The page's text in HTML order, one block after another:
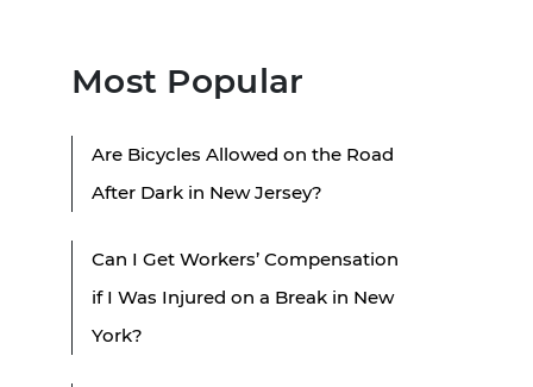
Most Popular
Are Bicycles Allowed on the Road
After Dark in New Jersey?
Can I Get Workers’ Compensation
if I Was Injured on a Break in New
York?